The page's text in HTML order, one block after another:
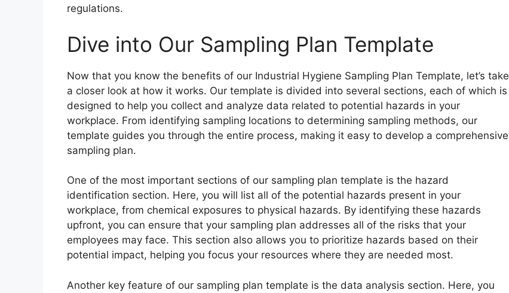
regulations.
Dive into Our Sampling Plan Template
Now that you know the benefits of our Industrial Hygiene Sampling Plan Template, let’s take
a closer look at how it works. Our template is divided into several sections, each of which is
designed to help you collect and analyze data related to potential hazards in your
workplace. From identifying sampling locations to determining sampling methods, our
template guides you through the entire process, making it easy to develop a comprehensive
sampling plan.
One of the most important sections of our sampling plan template is the hazard
identification section. Here, you will list all of the potential hazards present in your
workplace, from chemical exposures to physical hazards. By identifying these hazards
upfront, you can ensure that your sampling plan addresses all of the risks that your
employees may face. This section also allows you to prioritize hazards based on their
potential impact, helping you focus your resources where they are needed most.
Another key feature of our sampling plan template is the data analysis section. Here, you